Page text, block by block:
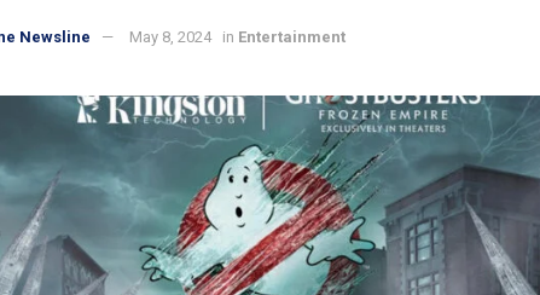
Newsline May 8, 2024 in Entertainment